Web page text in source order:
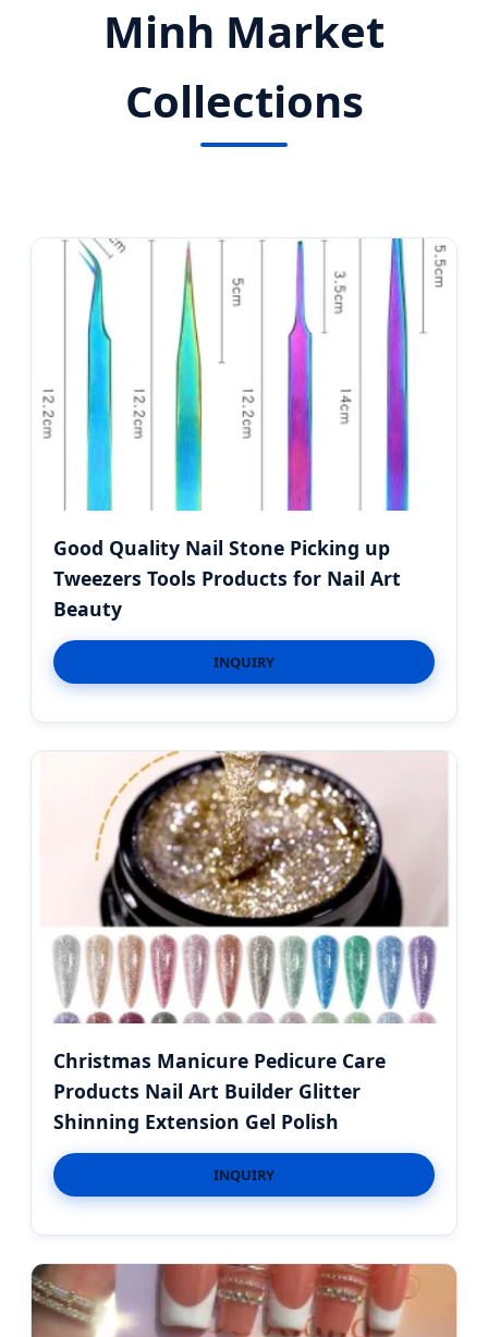
Minh Market
Collections
Good Quality Nail Stone Picking up
Tweezers Tools Products for Nail Art
Beauty
INQUIRY
Christmas Manicure Pedicure Care
Products Nail Art Builder Glitter
Shinning Extension Gel Polish
INQUIRY